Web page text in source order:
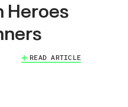
Heroes
READ ARTICLE